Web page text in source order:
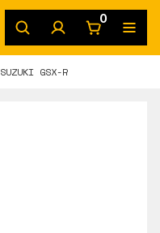
0
SUZUKI GSX-R